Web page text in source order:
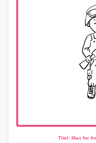
Titel: Man for